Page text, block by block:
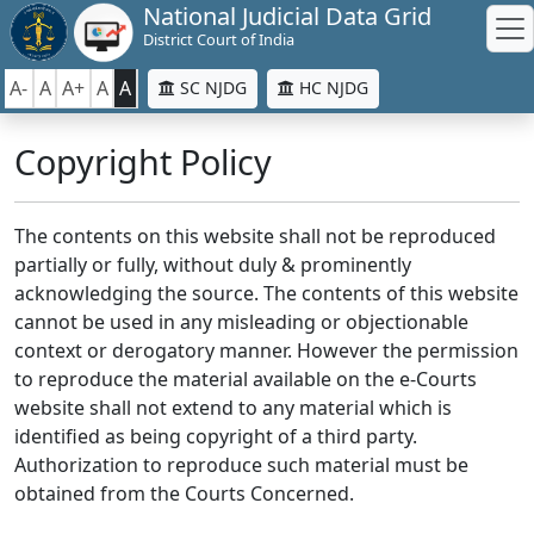
National Judicial Data Grid
District Court of India
A- A A+ A A SC NJDG HC NJDG
Copyright Policy
The contents on this website shall not be reproduced
partially or fully, without duly & prominently
acknowledging the source. The contents of this website
cannot be used in any misleading or objectionable
context or derogatory manner. However the permission
to reproduce the material available on the e-Courts
website shall not extend to any material which is
identified as being copyright of a third party.
Authorization to reproduce such material must be
obtained from the Courts Concerned.